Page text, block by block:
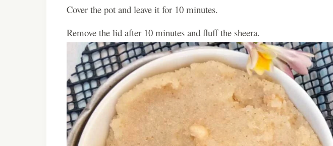
Cover the pot and leave it for 10 minutes.
Remove the lid after 10 minutes and fluff the sheera.